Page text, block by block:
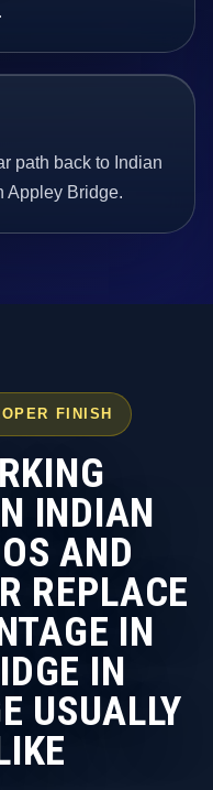
path back to Indian
Appley Bridge.
FINISH
INDIAN
AND
REPLACE
IN
IN
USUALLY